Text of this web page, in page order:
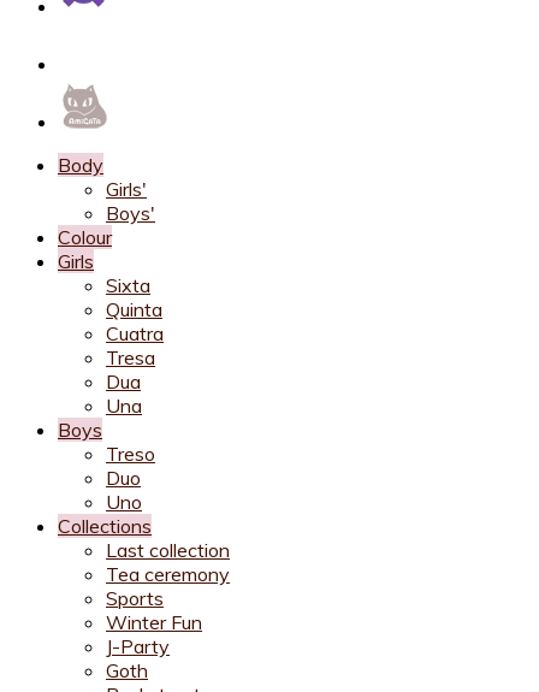
Body
Girls'
Boys'
Colour
Girls
Sixta
Quinta
Cuatra
Tresa
Dua
Una
Boys
Treso
Duo
Uno
Collections
Last collection
Tea ceremony
Sports
Winter Fun
J-Party
Goth